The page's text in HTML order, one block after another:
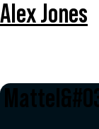
Alex Jones